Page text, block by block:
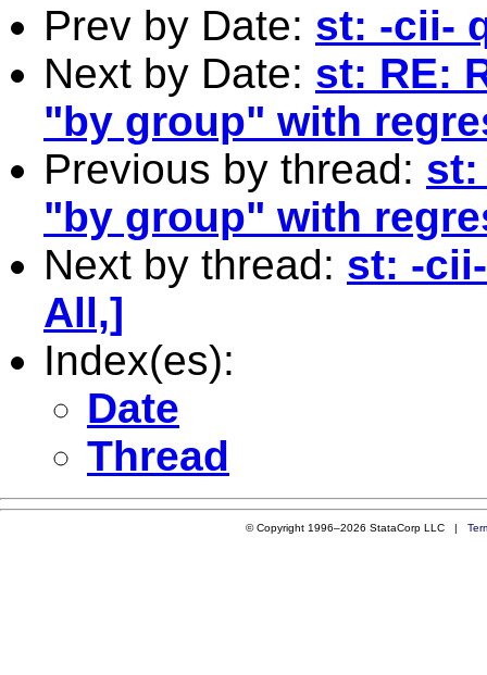
Prev by Date: st: -cii-
Next by Date: st: RE:
"by group" with
Previous by thread: st:
"by group" with
Next by thread: st: -
All,]
Index(es):
Date
Thread
© Copyright 1996–2026 StataCorp LLC |